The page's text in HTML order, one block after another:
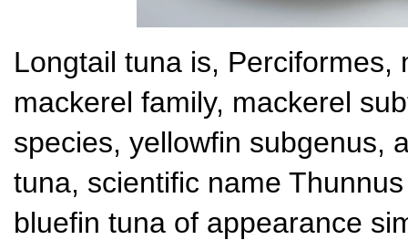
Longtail tuna is, Perciformes,
mackerel family, mackerel
species, yellowfin subgenus,
tuna, scientific name
bluefin tuna of appearance